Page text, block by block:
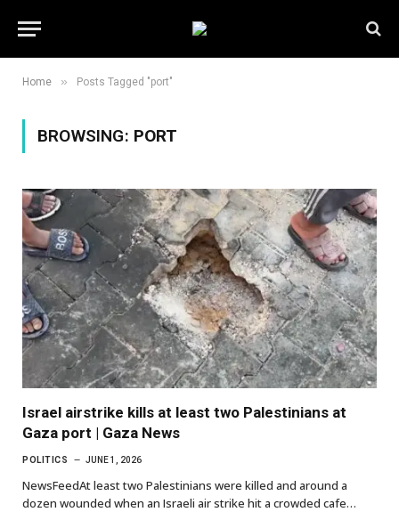
Home » Posts Tagged "port"
BROWSING: PORT
Israel airstrike kills at least two Palestinians at
Gaza port | Gaza News
POLITICS JUNE 1, 2026
NewsFeedAt least two Palestinians were killed and around a
dozen wounded when an Israeli air strike hit a crowded cafe…